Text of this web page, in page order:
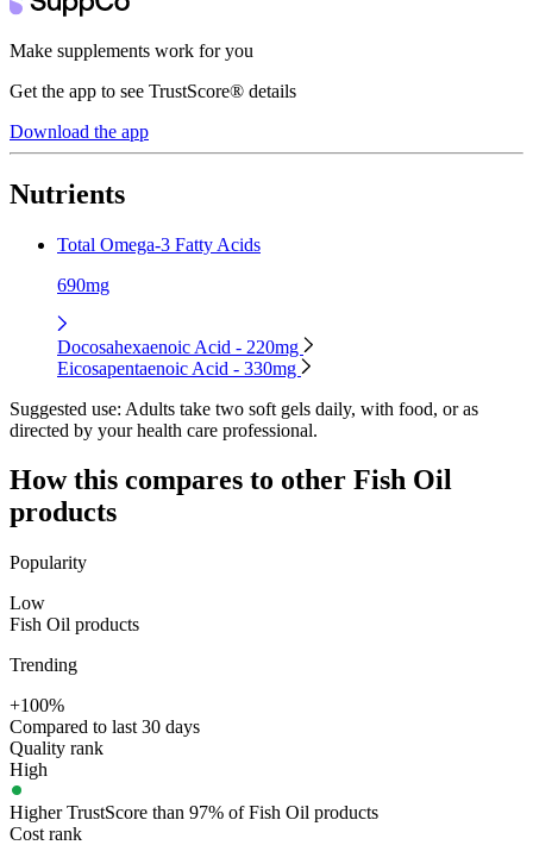
Make supplements work for you
Get the app to see TrustScore® details
Download the app
Nutrients
Total Omega-3 Fatty Acids
690mg
Docosahexaenoic Acid - 220mg
Eicosapentaenoic Acid - 330mg
Suggested use: Adults take two soft gels daily, with food, or as
directed by your health care professional.
How this compares to other Fish Oil
products
Popularity
Low
Fish Oil products
Trending
+100%
Compared to last 30 days
Quality rank
High
Higher TrustScore than 97% of Fish Oil products
Cost rank